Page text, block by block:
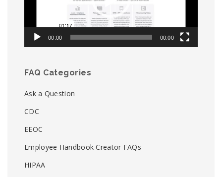
00:00 00:00
FAQ Categories
Ask a Question
CDC
EEOC
Employee Handbook Creator FAQs
HIPAA